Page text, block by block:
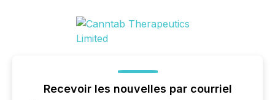
Recevoir les nouvelles par courriel